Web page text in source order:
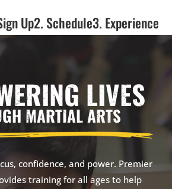
Up2. Schedule3. Experience
LIVES
MARTIAL ARTS
confidence, and power. Premier
training for all ages to help